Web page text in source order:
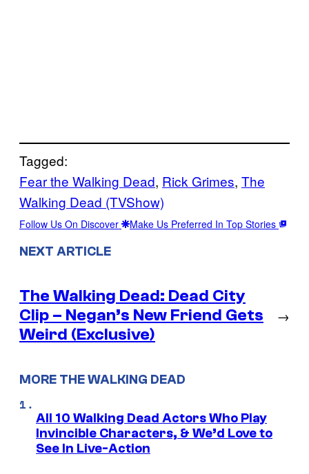
Tagged:
Fear the Walking Dead, Rick Grimes, The
Walking Dead (TVShow)
Follow Us On Discover Make Us Preferred In Top Stories
NEXT ARTICLE
The Walking Dead: Dead City
Clip – Negan’s New Friend Gets
Weird (Exclusive)
→
MORE THE WALKING DEAD
All 10 Walking Dead Actors Who Play
Invincible Characters, & We’d Love to
See In Live-Action